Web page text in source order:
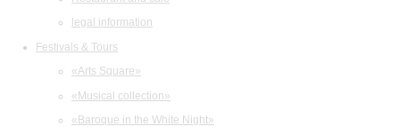
legal information
Festivals & Tours
«Arts Square»
«Musical collection»
«Baroque in the White Night»